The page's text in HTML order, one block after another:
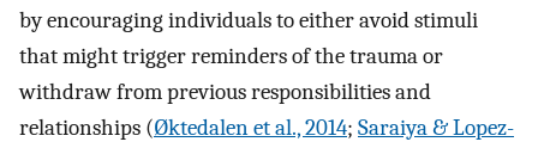
by encouraging individuals to either avoid stimuli
that might trigger reminders of the trauma or
withdraw from previous responsibilities and
relationships (Øktedalen et al., 2014; Saraiya & Lopez-